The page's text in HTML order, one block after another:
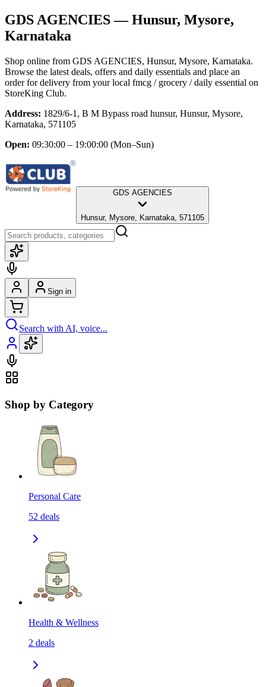
GDS AGENCIES— Hunsur, Mysore,
Karnataka
Shop online from GDS AGENCIES, Hunsur, Mysore, Karnataka.
Browse the latest deals, offers and daily essentials and place an
order for delivery from your local fmcg / grocery / daily essential on
StoreKing Club.
Address: 1829/6-1, B M Bypass road hunsur, Hunsur, Mysore,
Karnataka, 571105
Open: 09:30:00 – 19:00:00 (Mon–Sun)
GDS AGENCIES
Hunsur, Mysore, Karnataka, 571105
Sign in
Search with AI, voice...
Shop by Category
Personal Care
52 deals
Health & Wellness
2 deals